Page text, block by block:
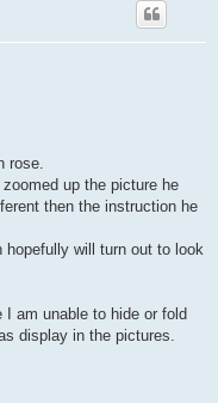
rose.
up the picture he
then the instruction he
will turn out to look
I am unable to hide or fold
display in the pictures.